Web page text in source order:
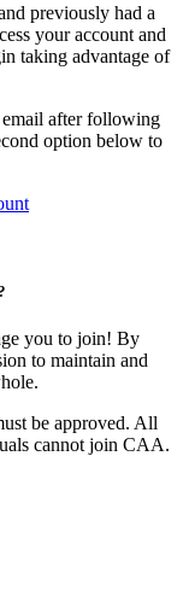
previously had a
your account and
taking advantage of
after following
option below to
you to join! By
to maintain and
be approved. All
cannot join CAA.